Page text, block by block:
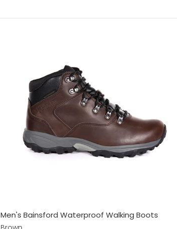
Men's Bainsford Waterproof Walking Boots